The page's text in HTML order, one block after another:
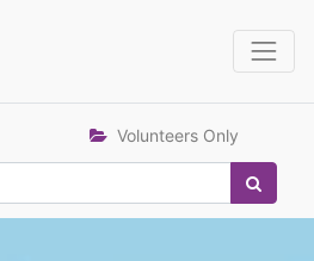
Volunteers Only